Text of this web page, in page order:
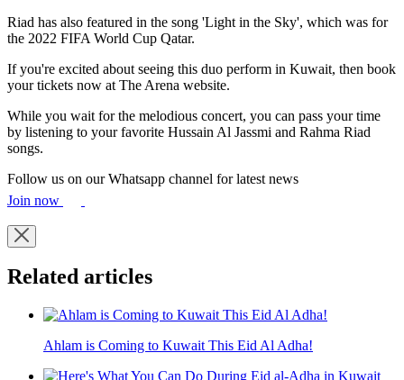
Riad has also featured in the song 'Light in the Sky', which was for
the 2022 FIFA World Cup Qatar.
If you're excited about seeing this duo perform in Kuwait, then book
your tickets now at The Arena website.
While you wait for the melodious concert, you can pass your time
by listening to your favorite Hussain Al Jassmi and Rahma Riad
songs.
Follow us on our Whatsapp channel for latest news
Join now
Related articles
Ahlam is Coming to Kuwait This Eid Al Adha!